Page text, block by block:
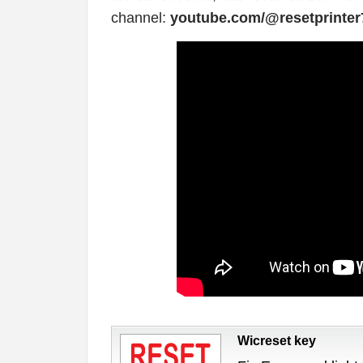
channel: youtube.com/
Wicreset key